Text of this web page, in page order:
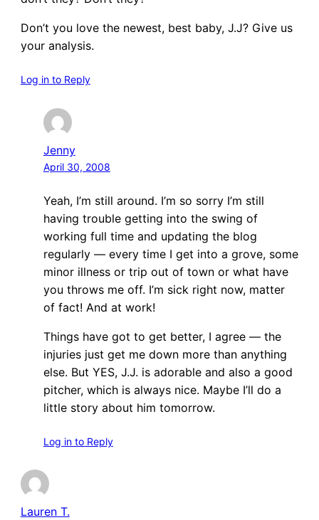
Don’t you love the newest, best baby, J.J? Give us
your analysis.
Log in to Reply
Jenny
April 30, 2008
Yeah, I’m still around. I’m so sorry I’m still
having trouble getting into the swing of
working full time and updating the blog
regularly — every time I get into a grove, some
minor illness or trip out of town or what have
you throws me off. I’m sick right now, matter
of fact! And at work!
Things have got to get better, I agree — the
injuries just get me down more than anything
else. But YES, J.J. is adorable and also a good
pitcher, which is always nice. Maybe I’ll do a
little story about him tomorrow.
Log in to Reply
Lauren T.